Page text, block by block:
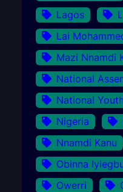
Lagos
Lai
Mazi Nnamdi
National
National
Nigeria
Nnamdi Kanu
Obinna
Owerri